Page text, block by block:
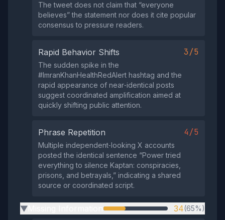
The tweet does not claim that “everyone
believes” the statement nor does it cite popular
consensus to pressure readers.
Rapid Behavior Shifts 3/5
The sudden spike in the
#ImranKhanHealthRedAlert hashtag and the
rapid appearance of near‑identical posts
suggest coordinated amplification aimed at
quickly shifting public attention.
Phrase Repetition 4/5
Multiple independent‑looking X accounts
posted the identical sentence “Power tried
everything to silence Kaptan: conspiracies,
prisons, and betrayals,” indicating a shared
source or coordinated script.
▶ 34(65%)